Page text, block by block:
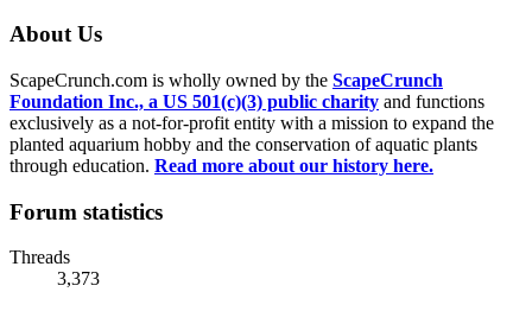
About Us
ScapeCrunch.com is wholly owned by the ScapeCrunch
Foundation Inc., a US 501(c)(3) public charity and functions
exclusively as a not-for-profit entity with a mission to expand the
planted aquarium hobby and the conservation of aquatic plants
through education. Read more about our history here.
Forum statistics
Threads
3,373